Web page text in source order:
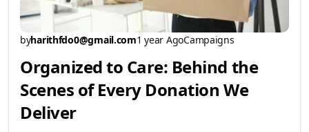
byharithfdo0@gmail.com1 year AgoCampaigns
Organized to Care: Behind the
Scenes of Every Donation We
Deliver